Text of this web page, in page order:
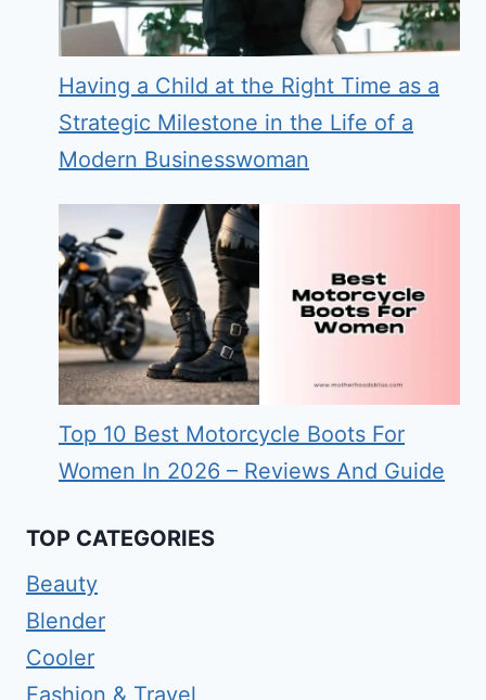
Having a Child at the Right Time as a
Strategic Milestone in the Life of a
Modern Businesswoman
Top 10 Best Motorcycle Boots For
Women In 2026 – Reviews And Guide
TOP CATEGORIES
Beauty
Blender
Cooler
Fashion & Travel